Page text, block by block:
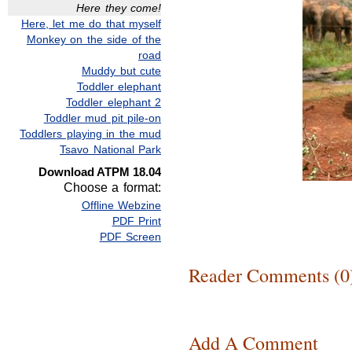
Here they come!
Here, let me do that myself
Monkey on the side of the
road
Muddy but cute
Toddler elephant
Toddler elephant 2
Toddler mud pit pile-on
Toddlers playing in the mud
Tsavo National Park
Download ATPM 18.04
Choose a format:
Offline Webzine
PDF Print
PDF Screen
Reader Comments
Add A Comment